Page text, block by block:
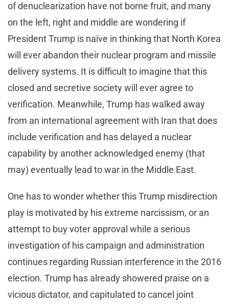
of denuclearization have not borne fruit, and many
on the left, right and middle are wondering if
President Trump is naïve in thinking that North Korea
will ever abandon their nuclear program and missile
delivery systems. It is difficult to imagine that this
closed and secretive society will ever agree to
verification. Meanwhile, Trump has walked away
from an international agreement with Iran that does
include verification and has delayed a nuclear
capability by another acknowledged enemy (that
may) eventually lead to war in the Middle East.
One has to wonder whether this Trump misdirection
play is motivated by his extreme narcissism, or an
attempt to buy voter approval while a serious
investigation of his campaign and administration
continues regarding Russian interference in the 2016
election. Trump has already showered praise on a
vicious dictator, and capitulated to cancel joint